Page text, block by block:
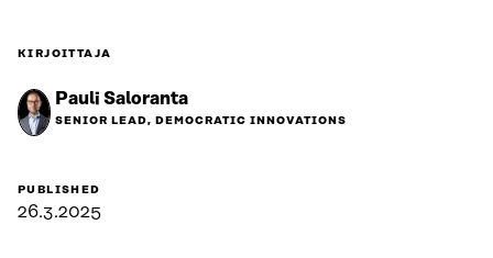
KIRJOITTAJA
Pauli Saloranta
SENIOR LEAD, DEMOCRATIC INNOVATIONS
PUBLISHED
26.3.2025